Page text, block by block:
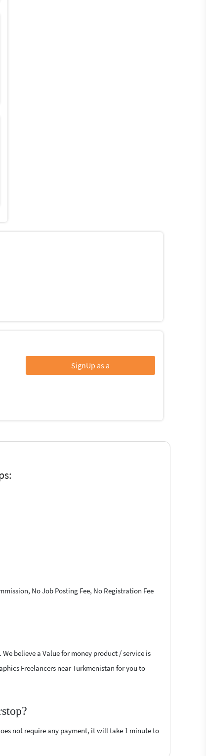
SignUp as a
No Job Posting Fee, No Registration Fee
believe a Value for money product / service is
Freelancers near Turkmenistan for you to
not require any payment, it will take 1 minute to